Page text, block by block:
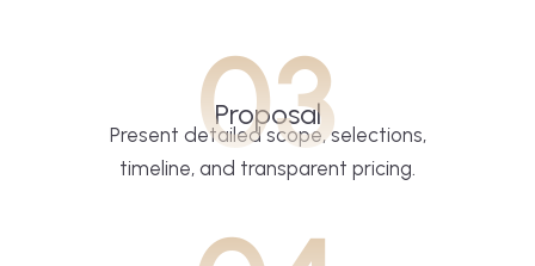
03
Proposal
Present detailed scope, selections,
timeline, and transparent pricing.